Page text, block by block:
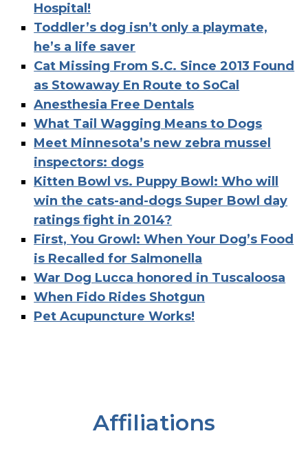
Hospital!
Toddler’s dog isn’t only a playmate,
he’s a life saver
Cat Missing From S.C. Since 2013 Found
as Stowaway En Route to SoCal
Anesthesia Free Dentals
What Tail Wagging Means to Dogs
Meet Minnesota’s new zebra mussel
inspectors: dogs
Kitten Bowl vs. Puppy Bowl: Who will
win the cats-and-dogs Super Bowl day
ratings fight in 2014?
First, You Growl: When Your Dog’s Food
is Recalled for Salmonella
War Dog Lucca honored in Tuscaloosa
When Fido Rides Shotgun
Pet Acupuncture Works!
Affiliations